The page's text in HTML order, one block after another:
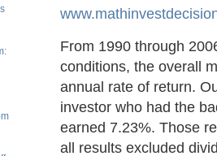
From 1990 through
conditions, the overall
annual rate of return.
investor who had the
earned 7.23%. Those
all results excluded